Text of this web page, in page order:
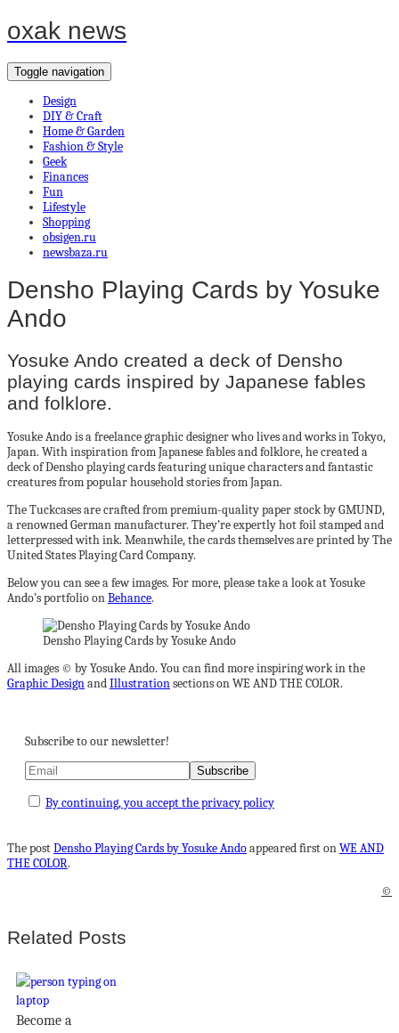
oxak news
Toggle navigation
Design
DIY & Craft
Home & Garden
Fashion & Style
Geek
Finances
Fun
Lifestyle
Shopping
obsigen.ru
newsbaza.ru
Densho Playing Cards by Yosuke
Ando
Yosuke Ando created a deck of Densho
playing cards inspired by Japanese fables
and folklore.
Yosuke Ando is a freelance graphic designer who lives and works in Tokyo,
Japan. With inspiration from Japanese fables and folklore, he created a
deck of Densho playing cards featuring unique characters and fantastic
creatures from popular household stories from Japan.
The Tuckcases are crafted from premium-quality paper stock by GMUND,
a renowned German manufacturer. They’re expertly hot foil stamped and
letterpressed with ink. Meanwhile, the cards themselves are printed by The
United States Playing Card Company.
Below you can see a few images. For more, please take a look at Yosuke
Ando’s portfolio onBehance.
Densho Playing Cards by Yosuke Ando
All images © by Yosuke Ando. You can find more inspiring work in the
Graphic DesignandIllustrationsections on WE AND THE COLOR.
Subscribe to our newsletter!
By continuing, you accept the privacy policy
The postDensho Playing Cards by Yosuke Andoappeared first onWE AND
THE COLOR.
©
Related Posts
Become a